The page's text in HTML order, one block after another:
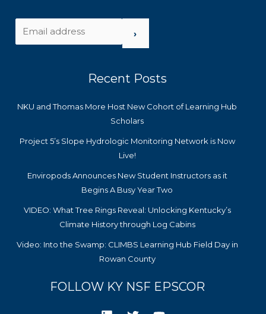
›
Recent Posts
NKU and Thomas More Host New Cohort of Learning Hub
Scholars
Project 5’s Slope Hydrologic Monitoring Network is Now
Live!
Enviropods Announces New Student Instructors as it
Begins A Busy Year Two
VIDEO: What Tree Rings Reveal: Unlocking Kentucky’s
Climate History through Log Cabins
Video: Into the Swamp: CLIMBS Learning Hub Field Day in
Rowan County
FOLLOW KY NSF EPSCOR